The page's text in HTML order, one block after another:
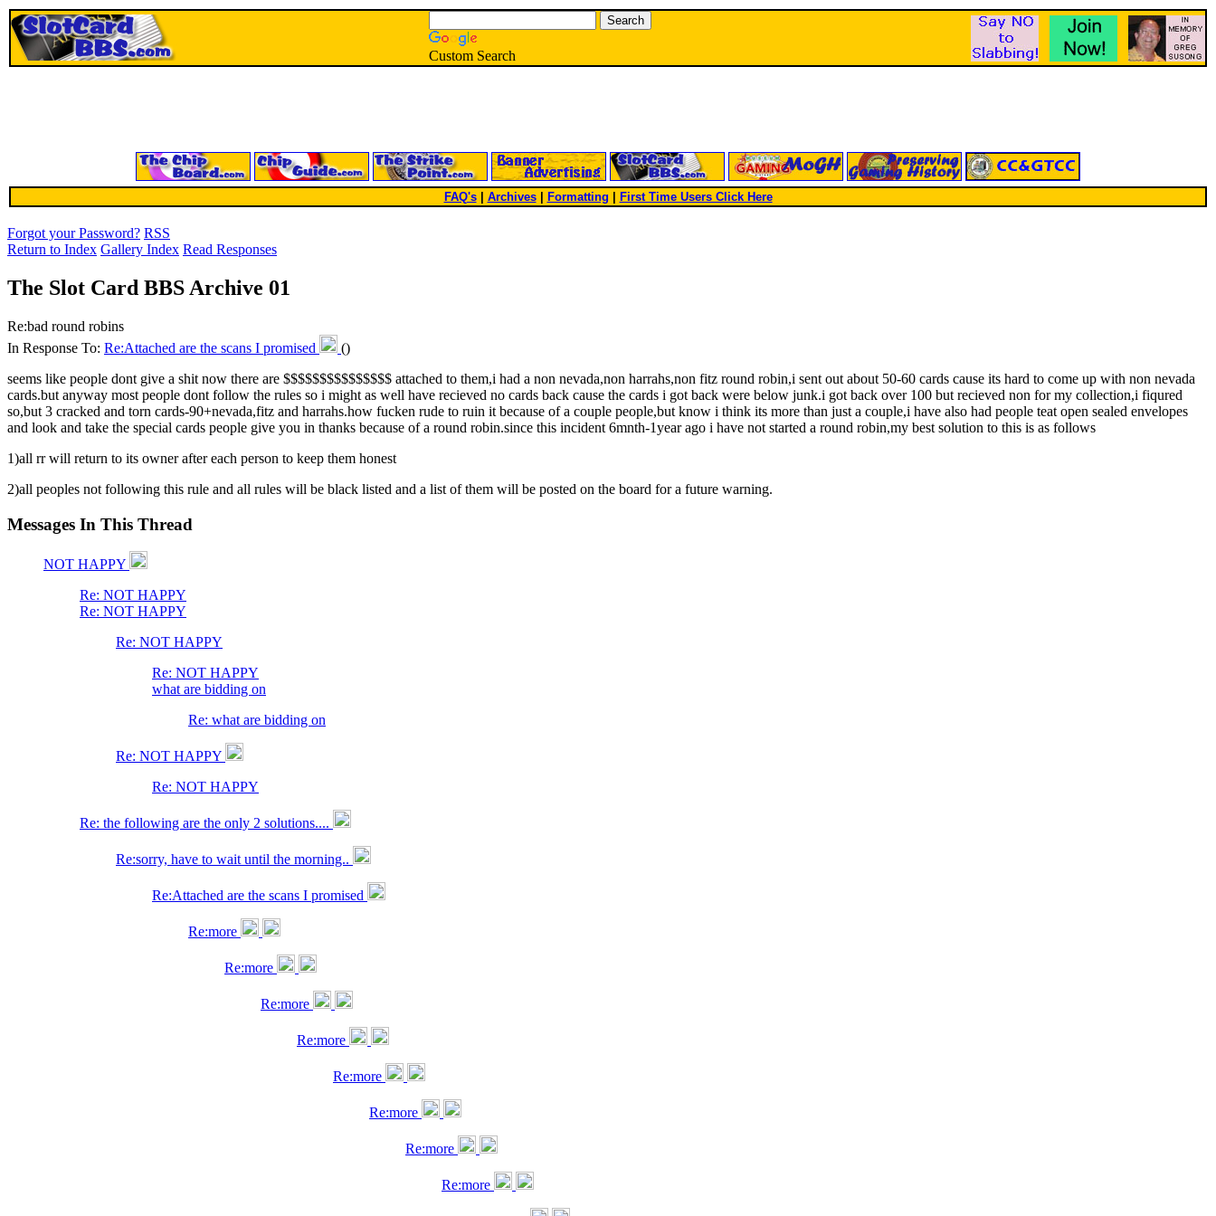
Custom Search
FAQ's| Archives Formatting First Time Users Click Here
Forgot your Password? RSS
Return to Index Gallery Index Read Responses
The Slot Card BBS Archive 01
Re:bad round robins
In Response To: Re:Attached are the scans I promised
()
seems like people dont give a shit now there are $$$$$$$$$$$$$$$ attached to them,i had a non nevada,non harrahs,non fitz round robin,i sent out about 50-60 cards cause its hard to come up with non nevada
cards.but anyway most people dont follow the rules so i might as well have recieved no cards back cause the cards i got back were below junk.i got back over 100 but recieved non for my collection,i fiqured
so,but 3 cracked and torn cards-90+nevada,fitz and harrahs.how fucken rude to ruin it because of a couple people,but know i think its more than just a couple,i have also had people teat open sealed envelopes
and look and take the special cards people give you in thanks because of a round robin.since this incident 6mnth-1year ago i have not started a round robin,my best solution to this is as follows
1)all rr will return to its owner after each person to keep them honest
2)all peoples not following this rule and all rules will be black listed and a list of them will be posted on the board for a future warning.
Messages In This Thread
NOT HAPPY
Re: NOT HAPPY
Re: NOT HAPPY
Re: NOT HAPPY
Re: NOT HAPPY
what are bidding on
Re: what are bidding on
Re: NOT HAPPY
Re: NOT HAPPY
Re: the following are the only 2 solutions....
Re:sorry, have to wait until the morning..
Re:Attached are the scans I promised
Re:more
Re:more
Re:more
Re:more
Re:more
Re:more
Re:more
Re:more